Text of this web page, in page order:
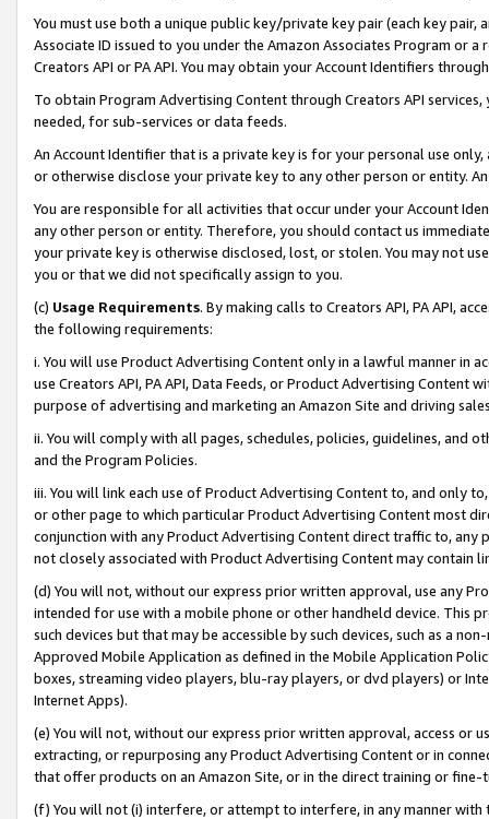
You must use both a unique public key/private key pair (each key pair,
Associate ID issued to you under the Amazon Associates Program or
Creators API or PA API. You may obtain your Account Identifiers
To obtain Program Advertising Content through Creators API
needed, for sub-services or data feeds.
An Account Identifier that is a private key is for your personal use
or otherwise disclose your private key to any other person or entity.
You are responsible for all activities that occur under your Account
any other person or entity. Therefore, you should contact us
your private key is otherwise disclosed, lost, or stolen. You may not
you or that we did not specifically assign to you.
(c) Usage Requirements. By making calls to Creators API, PA API,
the following requirements:
i. You will use Product Advertising Content only in a lawful manner in
use Creators API, PA API, Data Feeds, or Product Advertising
purpose of advertising and marketing an Amazon Site and driving
ii. You will comply with all pages, schedules, policies, guidelines, and
and the Program Policies.
iii. You will link each use of Product Advertising Content to, and only
or other page to which particular Product Advertising Content most
conjunction with any Product Advertising Content direct traffic to,
not closely associated with Product Advertising Content may contain
(d) You will not, without our express prior written approval, use any
intended for use with a mobile phone or other handheld device. This
such devices but that may be accessible by such devices, such as a
Approved Mobile Application as defined in the Mobile Application
boxes, streaming video players, blu-ray players, or dvd players) or
Internet Apps).
(e) You will not, without our express prior written approval, access or
extracting, or repurposing any Product Advertising Content or in
that offer products on an Amazon Site, or in the direct training or
(f) You will not (i) interfere, or attempt to interfere, in any manner